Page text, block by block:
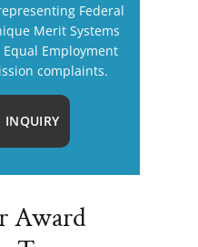
Federal
Merit Systems
Employment
complaints.
INQUIRY
Award